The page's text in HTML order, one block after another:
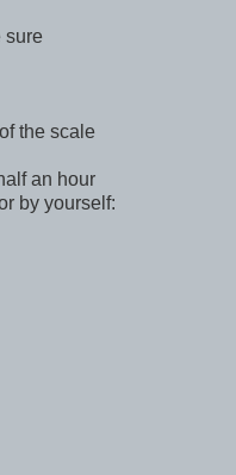
sure
the scale
an hour
by yourself: